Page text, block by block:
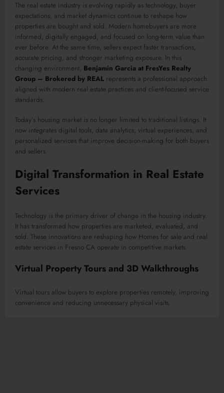
The real estate industry is evolving rapidly as technology, buyer
expectations, and market dynamics continue to reshape how
properties are bought and sold. Modern homebuyers are more
informed, digitally engaged, and focused on long-term value than
ever before. At the same time, sellers expect faster transactions,
accurate pricing, and stronger marketing exposure. In this
changing environment, Benjamin Garcia at FresYes Realty
Group – Brokered by REAL represents a professional approach
aligned with modern real estate practices and client-focused service
standards.
Today’s housing market is no longer limited to traditional listings. It
now integrates digital tools, data analytics, virtual experiences, and
personalized services that improve decision-making for both buyers
and sellers.
Digital Transformation in Real Estate
Services
Technology is the primary driver of change in the housing industry.
It has transformed how properties are marketed, evaluated, and
sold. These innovations are reshaping how Homes for sale and real
estate services in Fresno CA operate in competitive markets.
Virtual Property Tours and 3D Walkthroughs
Virtual tours allow buyers to explore properties remotely, improving
convenience and reducing unnecessary physical visits.